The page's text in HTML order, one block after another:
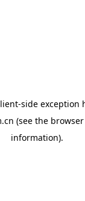
-side exception
(see the
information).